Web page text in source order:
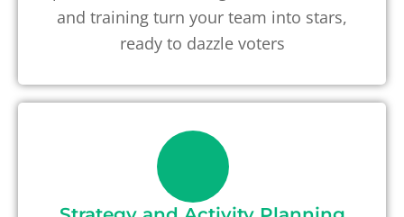
and training turn your team into stars,
ready to dazzle voters